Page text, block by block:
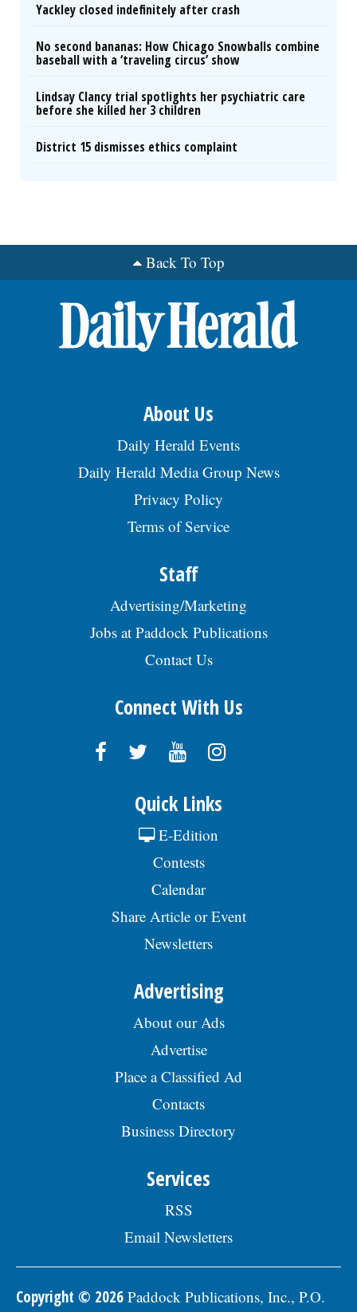
Yackley closed indefinitely after crash
No second bananas: How Chicago Snowballs combine
baseball with a ‘traveling circus’ show
Lindsay Clancy trial spotlights her psychiatric care
before she killed her 3 children
District 15 dismisses ethics complaint
Back To Top
About Us
Daily Herald Events
Daily Herald Media Group News
Privacy Policy
Terms of Service
Staff
Advertising/Marketing
Jobs at Paddock Publications
Contact Us
Connect With Us
Quick Links
E-Edition
Contests
Calendar
Share Article or Event
Newsletters
Advertising
About our Ads
Advertise
Place a Classified Ad
Contacts
Business Directory
Services
RSS
Email Newsletters
Copyright © 2026 Paddock Publications, Inc., P.O.